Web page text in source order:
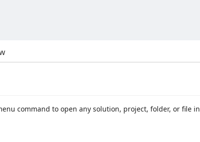
command to open any solution, project, folder, or file in